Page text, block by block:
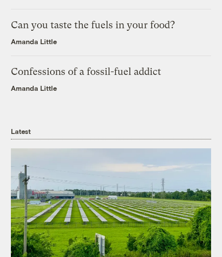
Can you taste the fuels in your food?
Amanda Little
Confessions of a fossil-fuel addict
Amanda Little
Latest